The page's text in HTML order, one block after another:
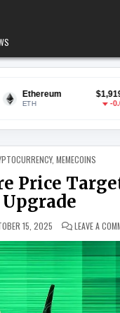
$1,919.23
-0.03%
BNB
BNB
IN , MEMECOINS
Price
Upgrade
15, 2025 LEAVE A